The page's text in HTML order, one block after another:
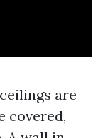
are
covered,